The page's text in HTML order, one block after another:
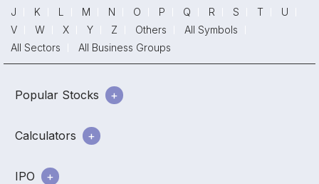
J
K L M N O P Q R S T
U
V
W X Y Z Others
All Symbols
All Sectors
All Business Groups
Popular Stocks
Calculators
IPO